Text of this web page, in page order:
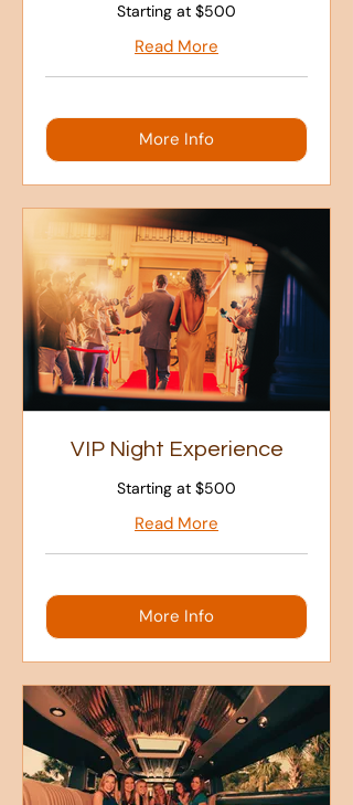
Starting at $500
Read More
More Info
VIP Night Experience
Starting at $500
Read More
More Info